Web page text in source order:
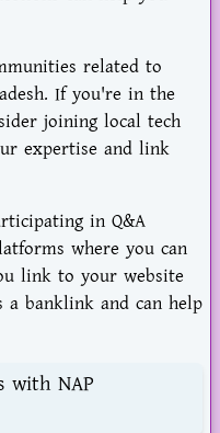
related to
If you're in the
joining local tech
expertise and link
in Q&A
where you can
link to your website
a banklink and can help
with NAP